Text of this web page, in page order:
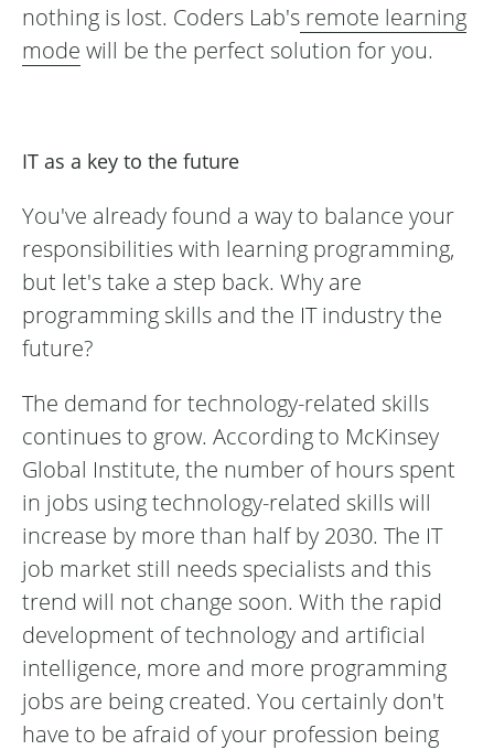
nothing is lost. Coders Lab's remote learning
mode will be the perfect solution for you.
IT as a key to the future
You've already found a way to balance your
responsibilities with learning programming,
but let's take a step back. Why are
programming skills and the IT industry the
future?
The demand for technology-related skills
continues to grow. According to McKinsey
Global Institute, the number of hours spent
in jobs using technology-related skills will
increase by more than half by 2030. The IT
job market still needs specialists and this
trend will not change soon. With the rapid
development of technology and artificial
intelligence, more and more programming
jobs are being created. You certainly don't
have to be afraid of your profession being